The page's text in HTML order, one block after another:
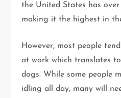
the United States has
making it the highest in
However, most people
at work which translates
dogs. While some people
idling all day, many will